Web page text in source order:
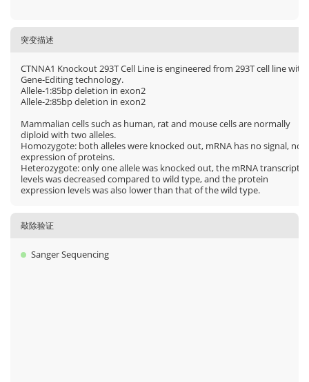
突变描述
CTNNA1 Knockout 293T Cell Line is engineered from 293T cell line with
Gene-Editing technology.
Allele-1:85bp deletion in exon2
Allele-2:85bp deletion in exon2
Mammalian cells such as human, rat and mouse cells are normally
diploid with two alleles.
Homozygote: both alleles were knocked out, mRNA has no signal, no
expression of proteins.
Heterozygote: only one allele was knocked out, the mRNA transcript
levels was decreased compared to wild type, and the protein
expression levels was also lower than that of the wild type.
敲除验证
Sanger Sequencing